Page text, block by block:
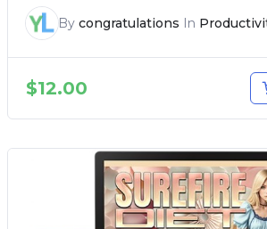
By congratulations In
$12.00